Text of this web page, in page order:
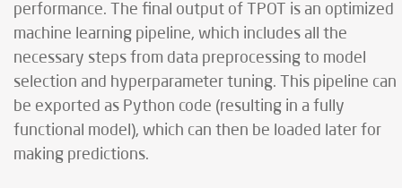
performance. The final output of TPOT is an optimized
machine learning pipeline, which includes all the
necessary steps from data preprocessing to model
selection and hyperparameter tuning. This pipeline can
be exported as Python code (resulting in a fully
functional model), which can then be loaded later for
making predictions.